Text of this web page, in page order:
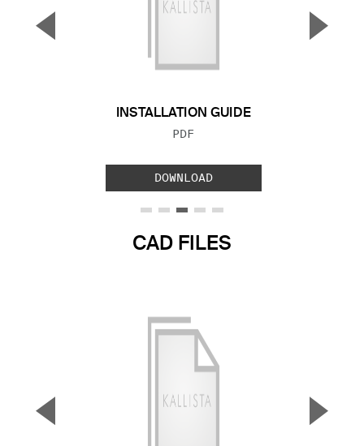
INSTALLATION GUIDE
FILE TYPE:
PDF
DOWNLOAD
▼ ▲
CAD FILES
▼ ▲